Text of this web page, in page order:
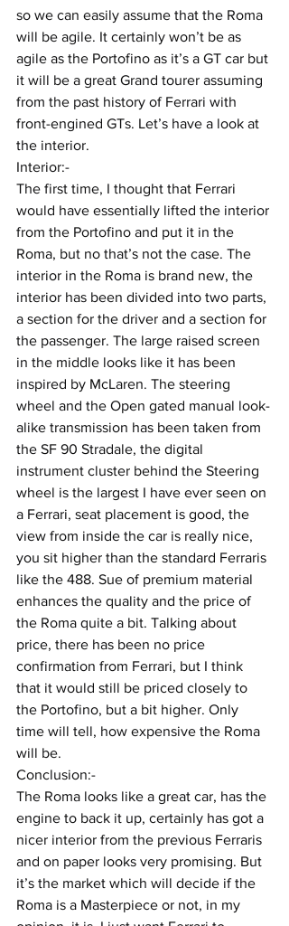
so we can easily assume that the Roma
will be agile. It certainly won’t be as
agile as the Portofino as it’s a GT car but
it will be a great Grand tourer assuming
from the past history of Ferrari with
front-engined GTs. Let’s have a look at
the interior.
Interior:-
The first time, I thought that Ferrari
would have essentially lifted the interior
from the Portofino and put it in the
Roma, but no that’s not the case. The
interior in the Roma is brand new, the
interior has been divided into two parts,
a section for the driver and a section for
the passenger. The large raised screen
in the middle looks like it has been
inspired by McLaren. The steering
wheel and the Open gated manual look-
alike transmission has been taken from
the SF 90 Stradale, the digital
instrument cluster behind the Steering
wheel is the largest I have ever seen on
a Ferrari, seat placement is good, the
view from inside the car is really nice,
you sit higher than the standard Ferraris
like the 488. Sue of premium material
enhances the quality and the price of
the Roma quite a bit. Talking about
price, there has been no price
confirmation from Ferrari, but I think
that it would still be priced closely to
the Portofino, but a bit higher. Only
time will tell, how expensive the Roma
will be.
Conclusion:-
The Roma looks like a great car, has the
engine to back it up, certainly has got a
nicer interior from the previous Ferraris
and on paper looks very promising. But
it’s the market which will decide if the
Roma is a Masterpiece or not, in my